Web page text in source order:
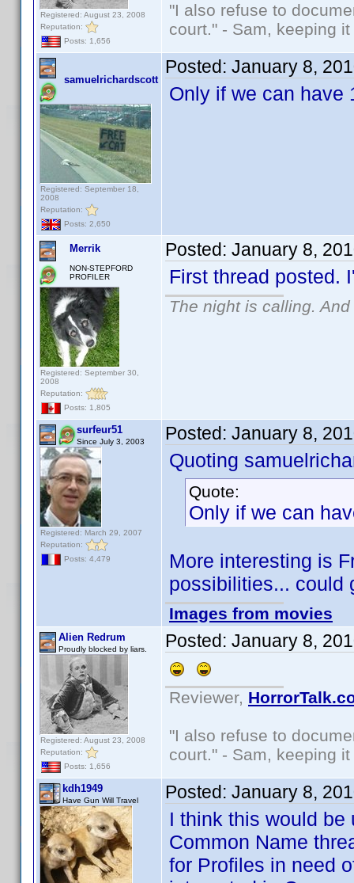
Registered: August 23, 2008
Reputation:
Posts: 1,656
"I also refuse to
court." - Sam, keeping
samuelrichardscott
Registered: September 18,
2008
Reputation:
Posts: 2,650
Posted: January 8,
Only if we can have
Merrik
NON-STEPFORD
PROFILER
Registered: September 30,
2008
Reputation:
Posts: 1,805
Posted: January 8,
First thread
The night is calling.
surfeur51
Since July 3, 2003
Registered: March 29, 2007
Reputation:
Posts: 4,479
Posted: January 8,
Quoting
Quote:
Only if we can
More interesting is
possibilities... could
Images from movies
Alien Redrum
Proudly blocked by liars.
Registered: August 23, 2008
Reputation:
Posts: 1,656
Posted: January 8,
Reviewer,
"I also refuse to
court." - Sam, keeping
kdh1949
Have Gun Will Travel Posted: January 8,
I think this would
Common Name
for Profiles in need